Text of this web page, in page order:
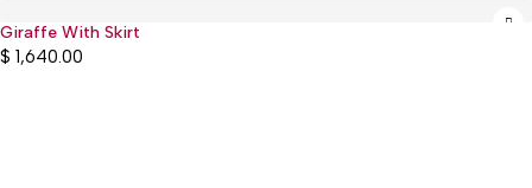
Giraffe With Skirt
$ 1,640.00